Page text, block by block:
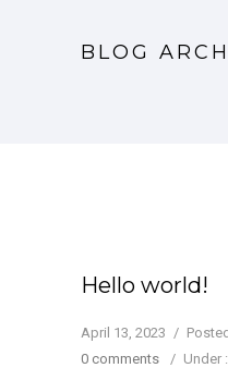
BLOG
Hello world!
April 13, 2023 /
0 comments
/ Under :